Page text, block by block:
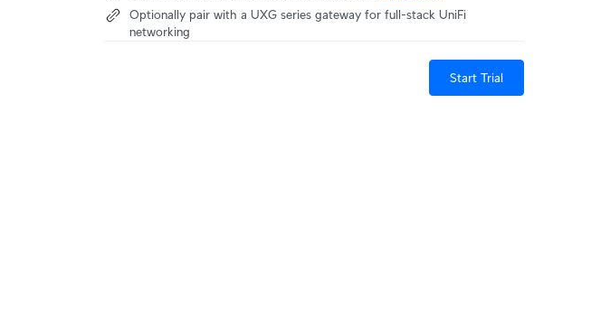
Optionally pair with a UXG series gateway for full-stack UniFi
networking
Start Trial